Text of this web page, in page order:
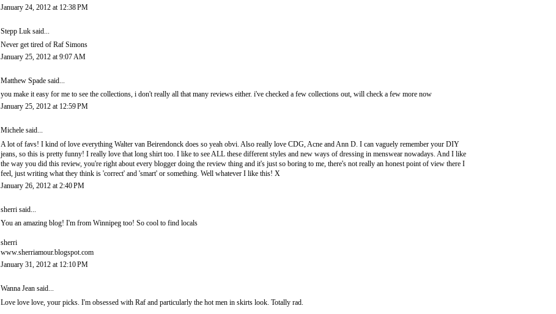
January 24, 2012 at 12:38 PM
Stepp Luk said...
Never get tired of Raf Simons
January 25, 2012 at 9:07 AM
Matthew Spade said...
you make it easy for me to see the collections, i don't really all that many reviews either. i've checked a few collections out, will check a few more now
January 25, 2012 at 12:59 PM
Michele said...
A lot of favs! I kind of love everything Walter van Beirendonck does so yeah obvi. Also really love CDG, Acne and Ann D. I can vaguely remember your DIY
jeans, so this is pretty funny! I really love that long shirt too. I like to see ALL these different styles and new ways of dressing in menswear nowadays. And I like
the way you did this review, you're right about every blogger doing the review thing and it's just so boring to me, there's not really an honest point of view there I
feel, just writing what they think is 'correct' and 'smart' or something. Well whatever I like this! X
January 26, 2012 at 2:40 PM
sherri said...
You an amazing blog! I'm from Winnipeg too! So cool to find locals
sherri
www.sherriamour.blogspot.com
January 31, 2012 at 12:10 PM
Wanna Jean said...
Love love love, your picks. I'm obsessed with Raf and particularly the hot men in skirts look. Totally rad.